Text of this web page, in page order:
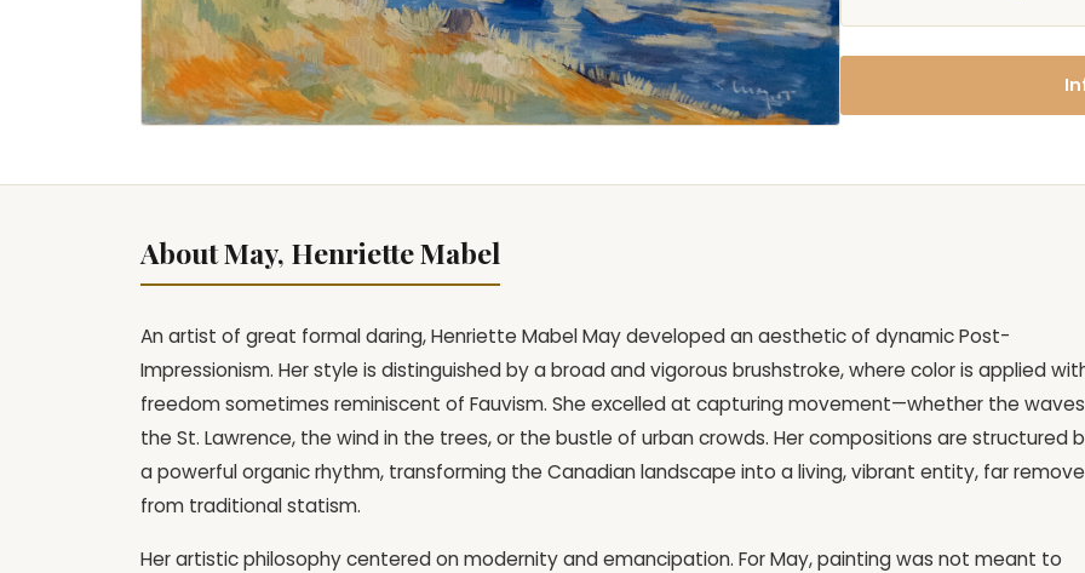
About May, Henriette Mabel
An artist of great formal daring, Henriette Mabel May developed an aesthetic of dynamic Post-
Impressionism. Her style is distinguished by a broad and vigorous brushstroke, where color is applied
freedom sometimes reminiscent of Fauvism. She excelled at capturing movement—whether the
the St. Lawrence, the wind in the trees, or the bustle of urban crowds. Her compositions are structured
a powerful organic rhythm, transforming the Canadian landscape into a living, vibrant entity, far
from traditional statism.
Her artistic philosophy centered on modernity and emancipation. For May, painting was not meant to